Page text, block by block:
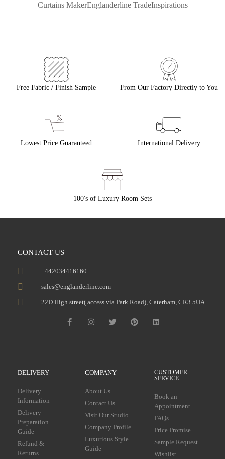
Curtains MakerEnglanderline TradeInspirations
Free Fabric / Finish Sample From Our Factory Directly to You
Lowest Price Guaranteed International Delivery
100's of Luxury Room Sets
CONTACT US
+442034416160
sales@englanderline.com
22D High street( access via Park Road), Caterham, CR3 5UA.
DELIVERY
Delivery
Information
Delivery
Preparation
Guide
Refund &
Returns
COMPANY
About Us
Contact Us
Visit Our Studio
Company Profile
Luxurious Style
Guide
CUSTOMER
SERVICE
Book an
Appointment
FAQs
Price Promise
Sample Request
Wishlist